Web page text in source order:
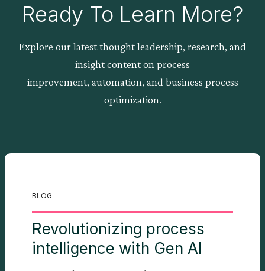
Ready To Learn More?
Explore our latest thought leadership, research, and
insight content on process
improvement, automation, and business process
optimization.
BLOG
Revolutionizing process
intelligence with Gen AI